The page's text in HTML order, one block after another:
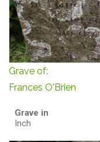
Grave of:
Frances O'Brien
Grave in
Inch